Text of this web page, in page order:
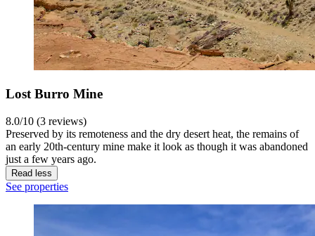
Lost Burro Mine
8.0/10 (3 reviews)
Preserved by its remoteness and the dry desert heat, the remains of
an early 20th-century mine make it look as though it was abandoned
just a few years ago.
Read less
See properties